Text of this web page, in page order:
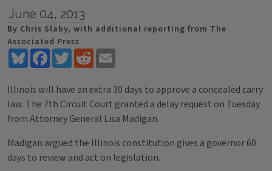
June 04, 2013
By Chris Slaby, with additional reporting from The
Associated Press
BlueskyFacebookTwitterReddit
Illinois will have an extra 30 days to approve a concealed carry
law. The 7th Circuit Court granted a delay request on Tuesday
from Attorney General Lisa Madigan.
Madigan argued the Illinois constitution gives a governor 60
days to review and act on legislation.